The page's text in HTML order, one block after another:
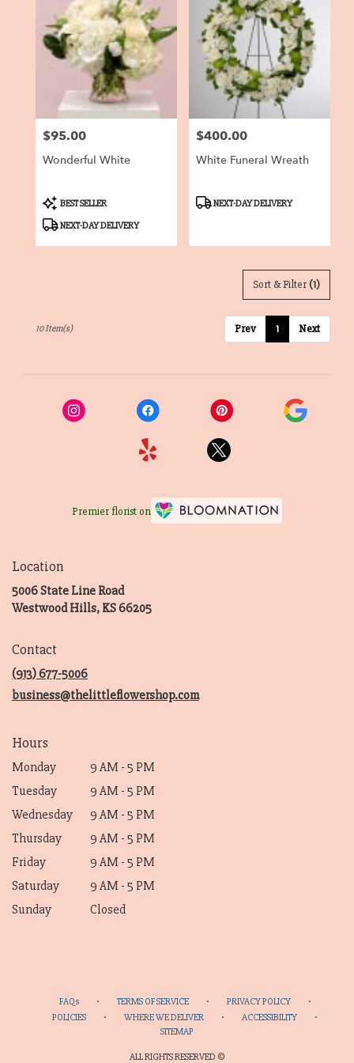
Price:
$95.00
Wonderful White
Product
Tags:
BEST SELLER
NEXT-DAY DELIVERY
Price:
$400.00
White Funeral Wreath
ProductNEXT-DAY DELIVERY
Sort & Filter(1)
Prev 1 Next
10 Item(s)
Premier florist on
Location
5006 State Line Road
Westwood Hills, KS 66205(link
Contact
(913) 677-5006
business@thelittleflowershop.com
Hours
Monday
9 AM - 5 PM
Tuesday
9 AM - 5 PM
Wednesday
9 AM - 5 PM
Thursday
9 AM - 5 PM
Friday
9 AM - 5 PM
Saturday
9 AM - 5 PM
Sunday
Closed
FAQs · TERMS OF SERVICE · PRIVACY POLICY ·
POLICIES · WHERE WE DELIVER · ACCESSIBILITY ·
SITEMAP
ALL RIGHTS RESERVED ©